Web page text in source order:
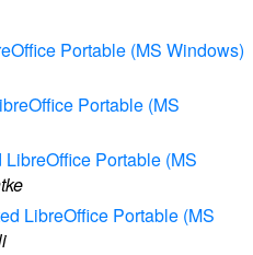
Portable (MS Windows)
Portable (MS
Portable (MS
LibreOffice Portable (MS